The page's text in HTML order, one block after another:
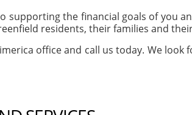
the financial goals of you
residents, their families and
office and call us today. We look